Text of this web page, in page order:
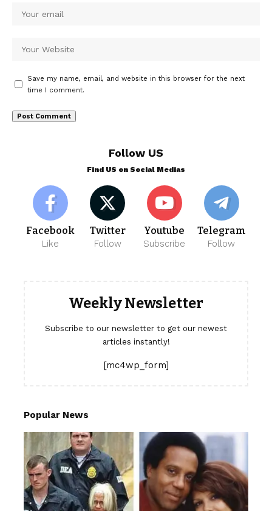
Save my name, email, and website in this browser for the next
time I comment.
Follow US
Find US on Social Medias
Facebook
Like
Twitter
Follow
Youtube
Subscribe
Telegram
Follow
Weekly Newsletter
Subscribe to our newsletter to get our newest
articles instantly!
[mc4wp_form]
Popular News